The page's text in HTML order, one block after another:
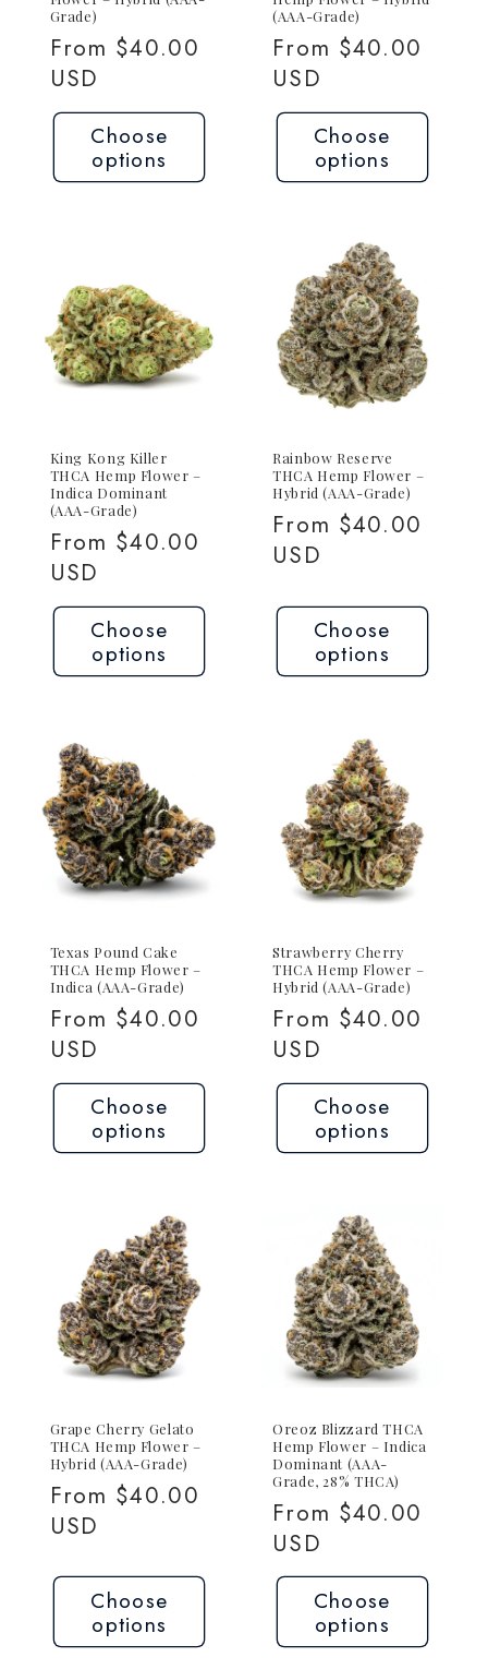
Grade)
Regular
price
From $40.00
USD
Choose
options
(AAA-Grade)
Regular
price
From $40.00
USD
Choose
options
King Kong Killer
THCA Hemp Flower –
Indica Dominant
(AAA-Grade)
Regular
price
From $40.00
USD
Choose
options
Rainbow Reserve
THCA Hemp Flower –
Hybrid (AAA-Grade)
Regular
price
From $40.00
USD
Choose
options
Texas Pound Cake
THCA Hemp Flower –
Indica (AAA-Grade)
Regular
price
From $40.00
USD
Choose
options
Strawberry Cherry
THCA Hemp Flower –
Hybrid (AAA-Grade)
Regular
price
From $40.00
USD
Choose
options
Grape Cherry Gelato
THCA Hemp Flower –
Hybrid (AAA-Grade)
Regular
price
From $40.00
USD
Choose
options
Oreoz Blizzard THCA
Hemp Flower – Indica
Dominant (AAA-
Grade, 28% THCA)
Regular
price
From $40.00
USD
Choose
options